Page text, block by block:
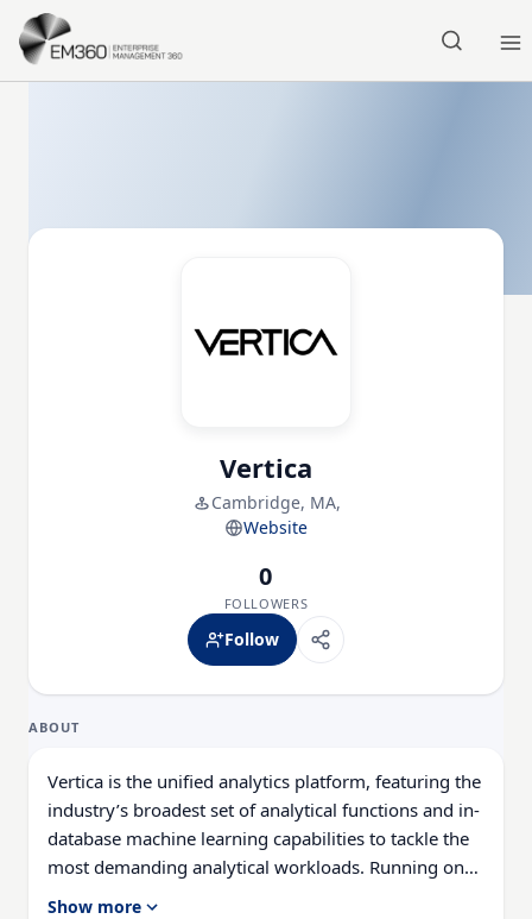
Skip to main content
Vertica
Cambridge, MA,
Website
0
FOLLOWERS
Follow
ABOUT
Vertica is the unified analytics platform, featuring the
industry’s broadest set of analytical functions and in-
database machine learning capabilities to tackle the
most demanding analytical workloads. Running on
the cloud, on-premises, hybrid environments, or as a
Show more